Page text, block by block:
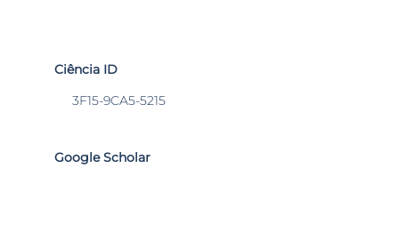
Ciência ID
3F15-9CA5-5215
Google Scholar